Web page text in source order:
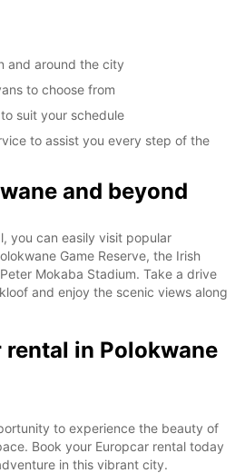
and around the city
to choose from
suit your schedule
to assist you every step of the
and beyond
you can easily visit popular
Game Reserve, the Irish
Mokaba Stadium. Take a drive
and enjoy the scenic views along
rental in Polokwane
to experience the beauty of
Book your Europcar rental today
in this vibrant city.